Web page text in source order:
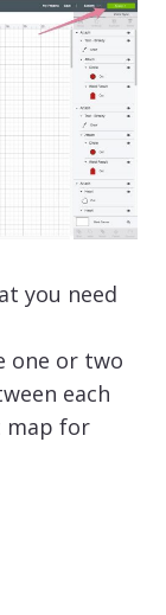
you need
one or two
each
map for